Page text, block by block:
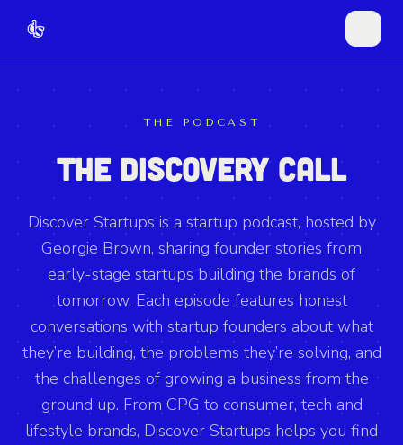
THE PODCAST
THE DISCOVERY CALL
Discover Startups is a startup podcast, hosted by
Georgie Brown, sharing founder stories from
early-stage startups building the brands of
tomorrow. Each episode features honest
conversations with startup founders about what
they’re building, the problems they’re solving, and
the challenges of growing a business from the
ground up. From CPG to consumer, tech and
lifestyle brands, Discover Startups helps you find